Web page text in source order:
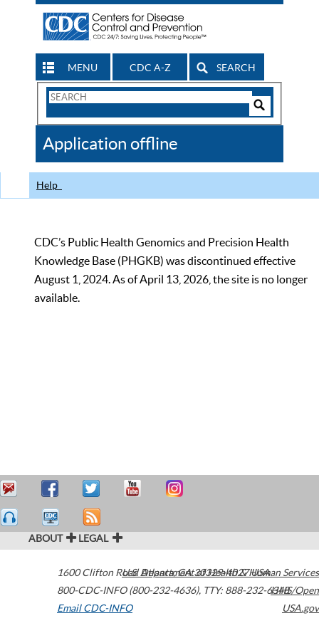
MENU CDC A-Z SEARCH
Search
CDC
Application offline
Help
CDC’s Public Health Genomics and Precision Health
Knowledge Base (PHGKB) was discontinued effective
August 1, 2024. As of April 13, 2026, the site is no longer
available.
ABOUT LEGAL
1600 Clifton Road Atlanta,GA30329-4027USA
800-CDC-INFO (800-232-4636), TTY: 888-232-6348
Email CDC-INFO
U.S. Department of Health & Human Services
HHS/Open
USA.gov